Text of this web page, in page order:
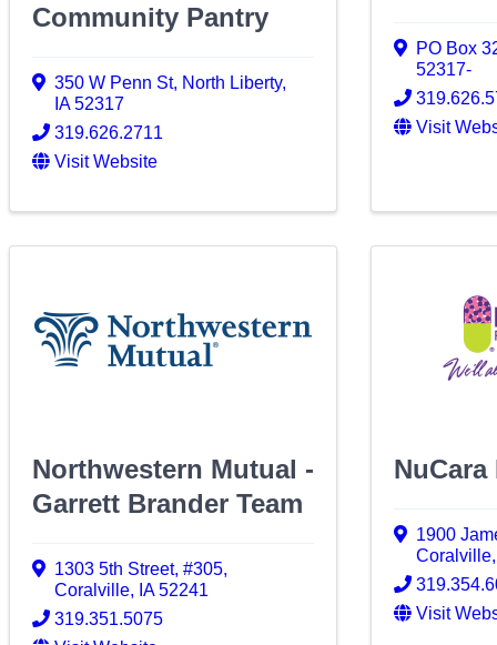
Community Pantry
350 W Penn St, North Liberty,
IA52317
319.626.2711
Visit Website
PO Box
52317-
Visit
Northwestern Mutual -
Garrett Brander Team
1303 5th Street, #305,
Coralville, IA52241
319.351.5075
NuCara
1900
Coralville
Visit